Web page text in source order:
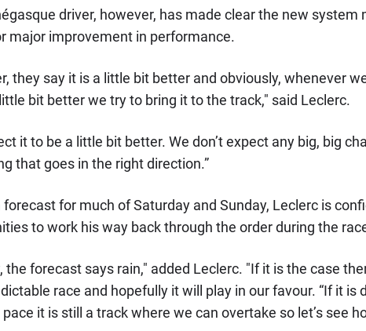
driver, however, has made clear the new system
major improvement in performance.
they say it is a little bit better and obviously, whenever
bit better we try to bring it to the track," said Leclerc.
it to be a little bit better. We don’t expect any big, big
that goes in the right direction.”
forecast for much of Saturday and Sunday, Leclerc is
to work his way back through the order during the
the forecast says rain," added Leclerc. "If it is the case
race and hopefully it will play in our favour. “If it is
it is still a track where we can overtake so let’s see